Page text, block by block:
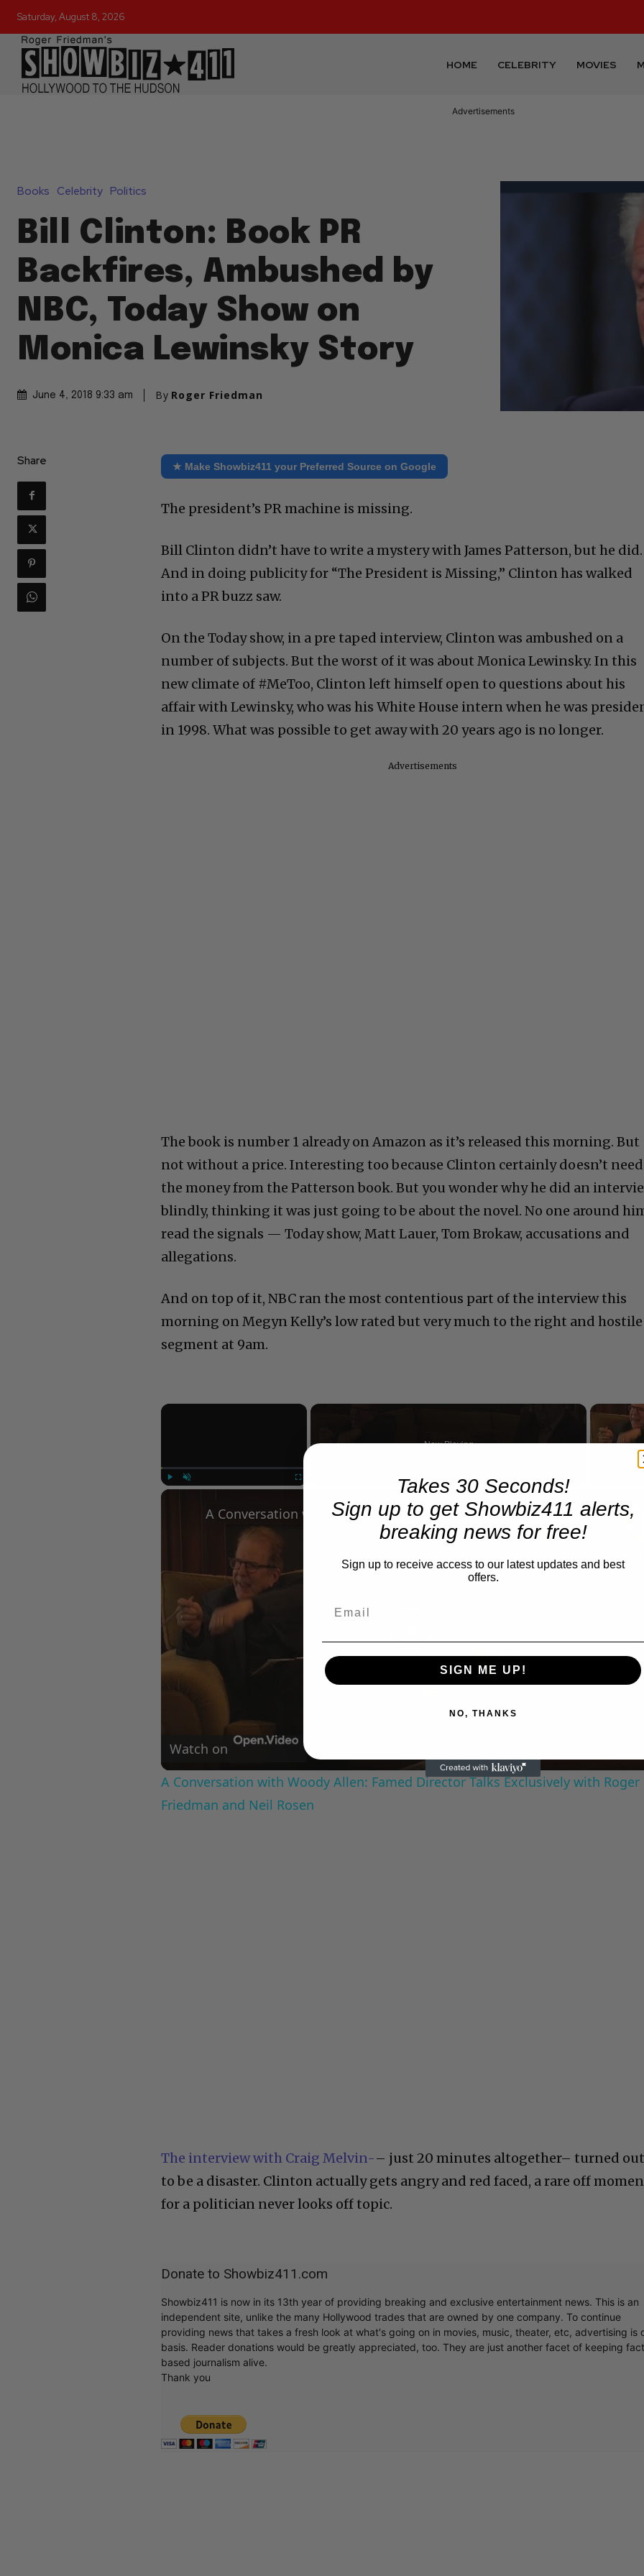
Saturday, August 8, 2026
HOME CELEBRITY MOVIES
Advertisements
Books Celebrity Politics
Bill Clinton: Book PR
Backfires, Ambushed by
NBC, Today Show on
Monica Lewinsky Story
June 4, 2018 9:33 am By Roger Friedman
Share ★ Make Showbiz411 your Preferred Source on Google
The president’s PR machine is missing.
Bill Clinton didn’t have to write a mystery with James Patterson, but he did.
And in doing publicity for “The President is Missing,” Clinton has walked
into a PR buzz saw.
On the Today show, in a pre taped interview, Clinton was ambushed on a
number of subjects. But the worst of it was about Monica Lewinsky. In this
new climate of #MeToo, Clinton left himself open to questions about his
affair with Lewinsky, who was his White House intern when he was
in 1998. What was possible to get away with 20 years ago is no longer.
Advertisements
The book is number 1 already on Amazon as it’s released this morning. But
not without a price. Interesting too because Clinton certainly doesn’t need
the money from the Patterson book. But you wonder why he did an
blindly, thinking it was just going to be about the novel. No one around
read the signals — Today show, Matt Lauer, Tom Brokaw, accusations and
allegations.
And on top of it, NBC ran the most contentious part of the interview this
morning on Megyn Kelly’s low rated but very much to the right and hostile
segment at 9am.
×
Now Playing
Play
A Conversation with Woody Allen: Famed Director Talks Exclusively with Roger Friedman and Neil Rosen
Watch on
A Conversation with Woody Allen: Famed Director Talks Exclusively with Roger
Friedman and Neil Rosen
The interview with Craig Melvin-– just 20 minutes altogether– turned
to be a disaster. Clinton actually gets angry and red faced, a rare off
for a politician never looks off topic.
Donate to Showbiz411.com
Showbiz411 is now in its 13th year of providing breaking and exclusive entertainment news. This is an
independent site, unlike the many Hollywood trades that are owned by one company. To continue
providing news that takes a fresh look at what's going on in movies, music, theater, etc, advertising is
basis. Reader donations would be greatly appreciated, too. They are just another facet of keeping
based journalism alive.
Thank you
Takes 30 Seconds!
Sign up to get Showbiz411 alerts,
breaking news for free!
Sign up to receive access to our latest updates and best
offers.
SIGN ME UP!
NO, THANKS